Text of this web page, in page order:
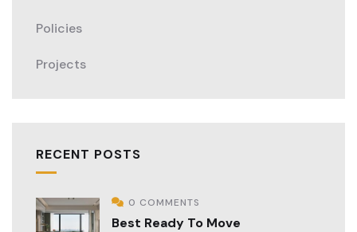
Policies
Projects
RECENT POSTS
0 COMMENTS
Best Ready To Move